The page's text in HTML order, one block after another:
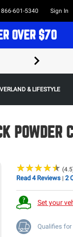
866-601-5340 Sign In
OVER $70
& LIFESTYLE
POWDER
★★★★★
★★★★★
Read 4 Reviews| 2
Set your
Qualifies for